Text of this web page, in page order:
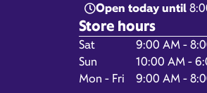
Open today until
Store hours
Day of the Week Hours
Sat
9:00 AM -
Sun
10:00 AM -
Mon - Fri
9:00 AM -